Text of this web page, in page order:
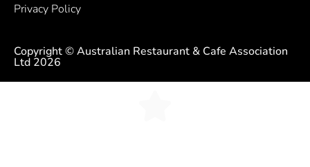
Privacy Policy
Copyright © Australian Restaurant & Cafe Association
Ltd 2026